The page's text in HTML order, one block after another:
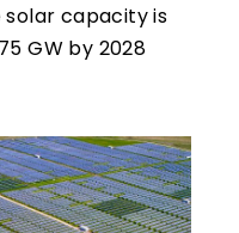
solar capacity is
GW by 2028